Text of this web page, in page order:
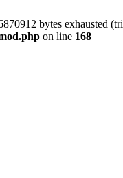
bytes exhausted
on line 168